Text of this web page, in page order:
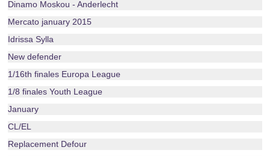
Dinamo Moskou - Anderlecht
Mercato january 2015
Idrissa Sylla
New defender
1/16th finales Europa League
1/8 finales Youth League
January
CL/EL
Replacement Defour